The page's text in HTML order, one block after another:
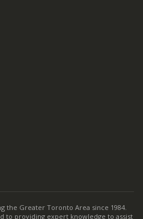
the Greater Toronto Area since 1984.
to providing expert knowledge to assist